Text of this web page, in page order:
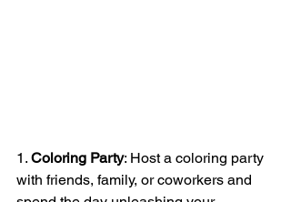
1. Coloring Party: Host a coloring party
with friends, family, or coworkers and